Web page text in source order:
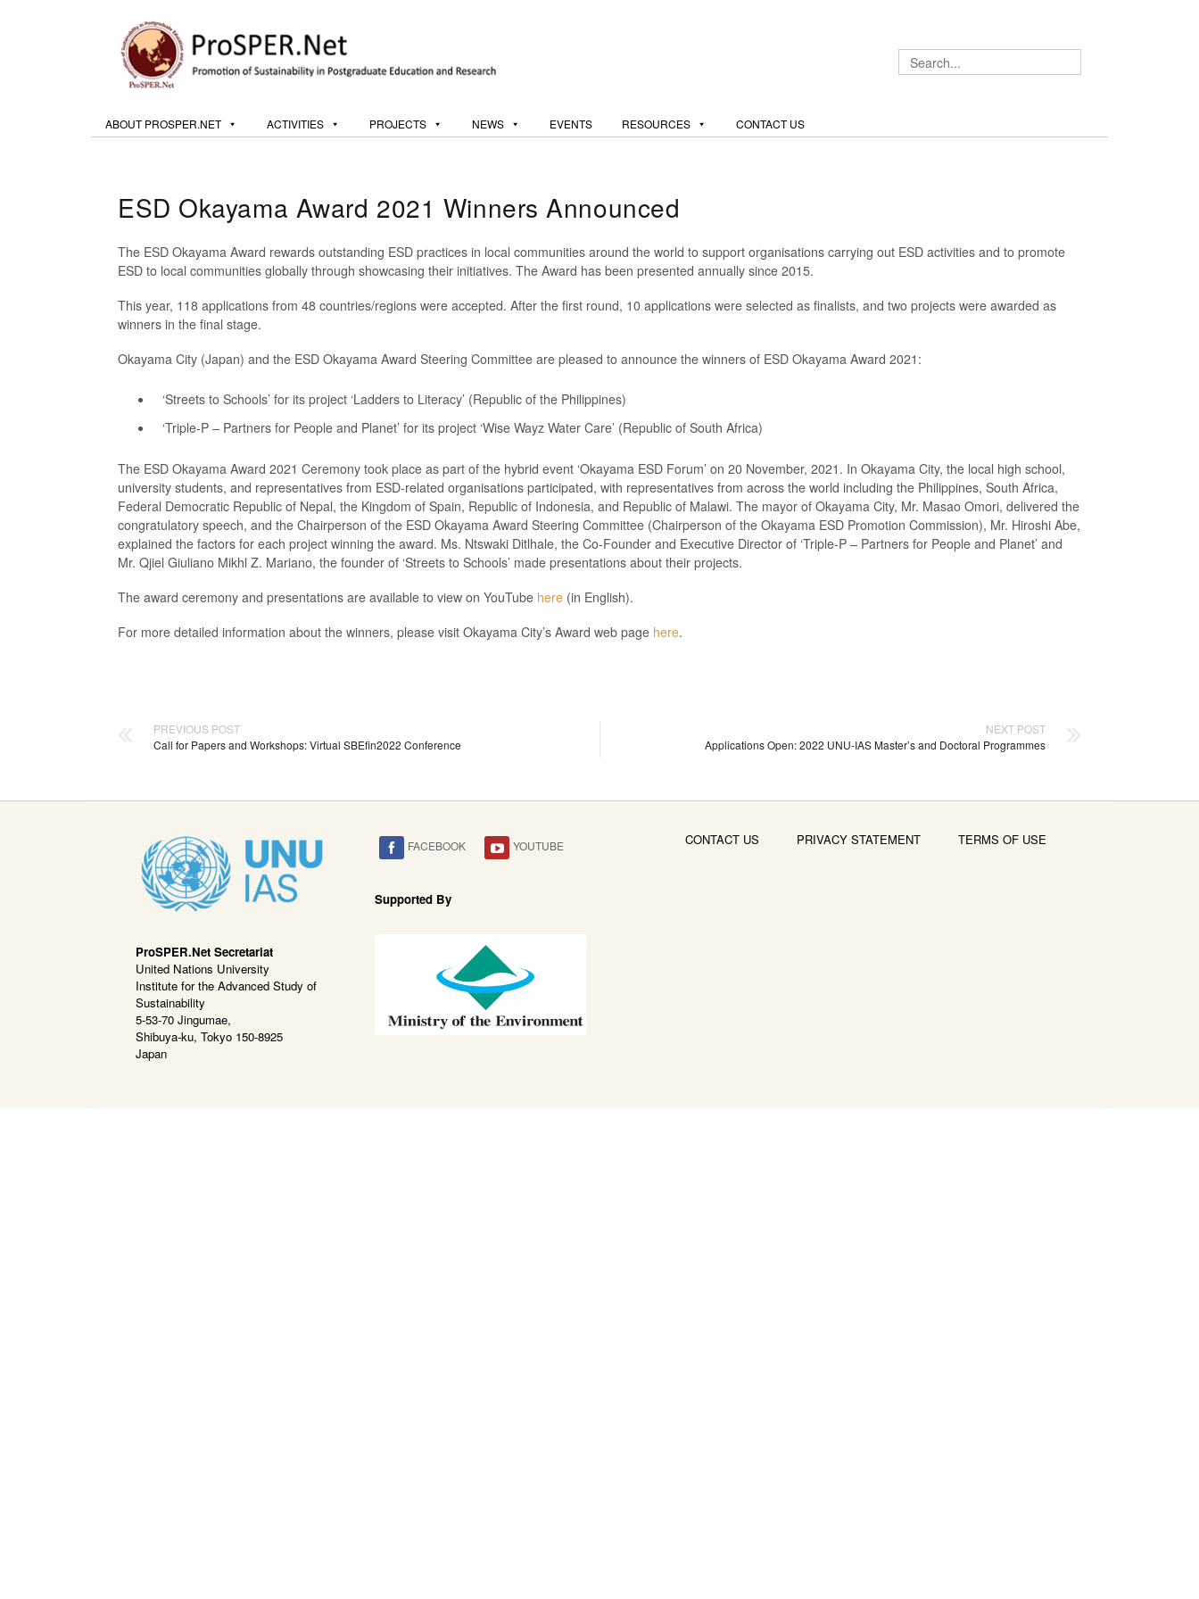
ABOUT PROSPER.NET ACTIVITIES PROJECTS NEWS EVENTS RESOURCES CONTACT US
ESD Okayama Award 2021 Winners Announced
The ESD Okayama Award rewards outstanding ESD practices in local communities around the world to support organisations carrying out ESD activities and to promote
ESD to local communities globally through showcasing their initiatives. The Award has been presented annually since 2015.
This year, 118 applications from 48 countries/regions were accepted. After the first round, 10 applications were selected as finalists, and two projects were awarded as
winners in the final stage.
Okayama City (Japan) and the ESD Okayama Award Steering Committee are pleased to announce the winners of ESD Okayama Award 2021:
‘Streets to Schools’ for its project ‘Ladders to Literacy’ (Republic of the Philippines)
‘Triple-P – Partners for People and Planet’ for its project ‘Wise Wayz Water Care’ (Republic of South Africa)
The ESD Okayama Award 2021 Ceremony took place as part of the hybrid event ‘Okayama ESD Forum’ on 20 November, 2021. In Okayama City, the local high school,
university students, and representatives from ESD-related organisations participated, with representatives from across the world including the Philippines, South Africa,
Federal Democratic Republic of Nepal, the Kingdom of Spain, Republic of Indonesia, and Republic of Malawi. The mayor of Okayama City, Mr. Masao Omori, delivered the
congratulatory speech, and the Chairperson of the ESD Okayama Award Steering Committee (Chairperson of the Okayama ESD Promotion Commission), Mr. Hiroshi Abe,
explained the factors for each project winning the award. Ms. Ntswaki Ditlhale, the Co-Founder and Executive Director of ‘Triple-P – Partners for People and Planet’ and
Mr. Qjiel Giuliano Mikhl Z. Mariano, the founder of ‘Streets to Schools’ made presentations about their projects.
The award ceremony and presentations are available to view on YouTube here (in English).
For more detailed information about the winners, please visit Okayama City’s Award web page here.
PREVIOUS POST
Call for Papers and Workshops: Virtual SBEfin2022 Conference
NEXT POST
Applications Open: 2022 UNU-IAS Master’s and Doctoral Programmes
ProSPER.Net Secretariat
United Nations University
Institute for the Advanced Study of
Sustainability
5-53-70 Jingumae,
Shibuya-ku, Tokyo 150-8925
Japan
FACEBOOK YOUTUBE
Supported By
CONTACT US PRIVACY STATEMENT TERMS OF USE